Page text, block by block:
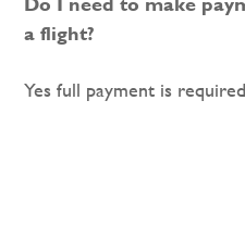
a flight?
Yes full payment is